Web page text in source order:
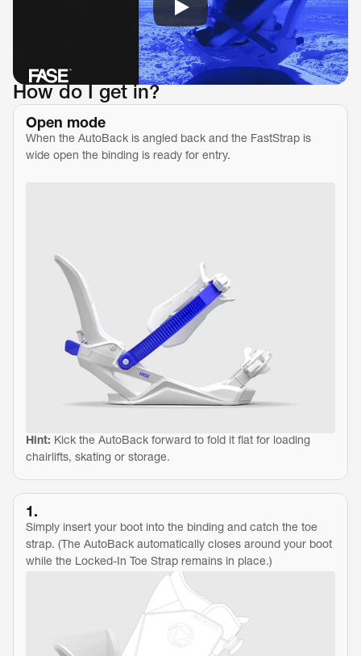
How do I get in?
Open mode
When the AutoBack is angled back and the FastStrap is
wide open the binding is ready for entry.
Hint: Kick the AutoBack forward to fold it flat for loading
chairlifts, skating or storage.
1.
Simply insert your boot into the binding and catch the toe
strap. (The AutoBack automatically closes around your boot
while the Locked-In Toe Strap remains in place.)